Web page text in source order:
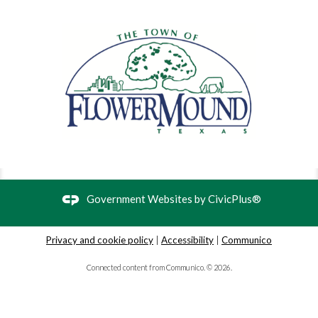
Tue, Sep 01, 9:30am - 10:00am
Flower Mound Public Library -
Children's Program Room
This storytime is designed for preschoolers, ages 3-5.
Flower Mound Public Library -
Children's Program Room
Government Websites byCivicPlus®
Privacy and cookie policy Accessibility Communico
Connected content from Communico. © 2026.